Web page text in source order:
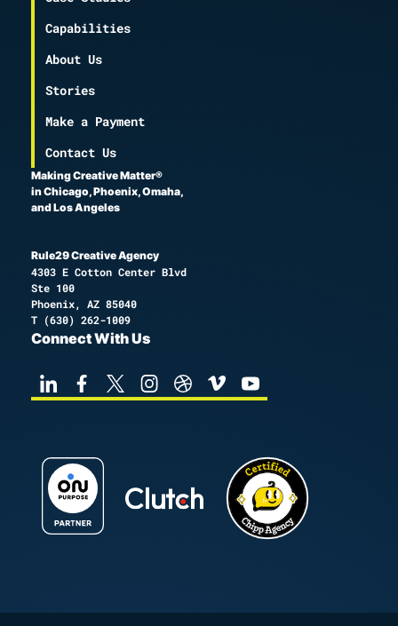
Capabilities
About Us
Stories
Make a Payment
Contact Us
Making Creative Matter®
in Chicago, Phoenix, Omaha,
and Los Angeles
Rule29 Creative Agency
4303 E Cotton Center Blvd
Ste 100
Phoenix, AZ 85040
T (630) 262-1009
Connect With Us